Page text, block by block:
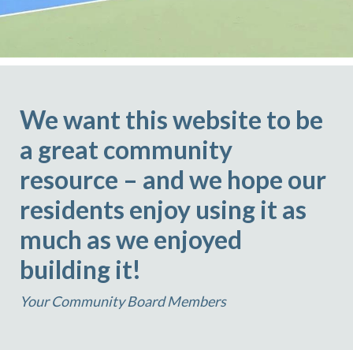
We want this website to be
a great community
resource – and we hope our
residents enjoy using it as
much as we enjoyed
building it!
Your Community Board Members